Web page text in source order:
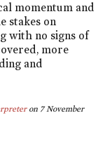
momentum and
stakes on
with no signs of
more
and
on 7 November